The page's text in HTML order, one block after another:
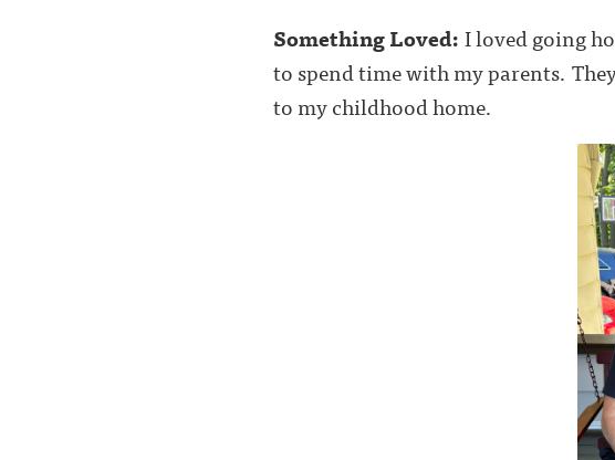
Something Loved:I loved going
to spend time with my parents.
to my childhood home.